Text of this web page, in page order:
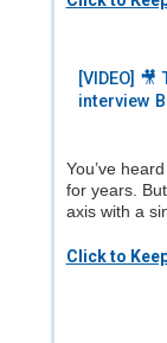
[VIDEO]
interview
You’ve
for years.
axis with a
Click to